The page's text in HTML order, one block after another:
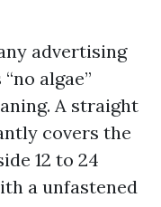
advertising
algae”
A straight
covers the
12 to 24
a unfastened